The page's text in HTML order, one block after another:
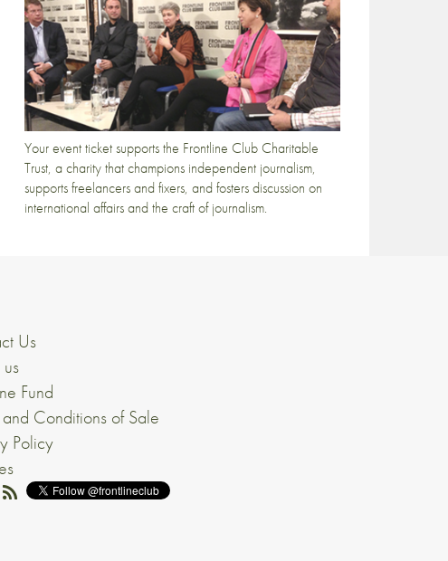
Your event ticket supports the Frontline Club Charitable
Trust, a charity that champions independent journalism,
supports freelancers and fixers, and fosters discussion on
international affairs and the craft of journalism.
Us
Fund
and Conditions of Sale
Policy